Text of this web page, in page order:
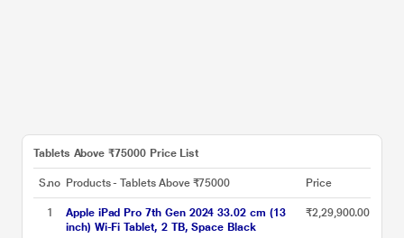
Tablets Above ₹75000 Price List
S.no Products - Tablets Above ₹75000 Price
1
Apple iPad Pro 7th Gen 2024 33.02 cm (13
inch) Wi-Fi Tablet, 2 TB, Space Black
₹2,29,900.00